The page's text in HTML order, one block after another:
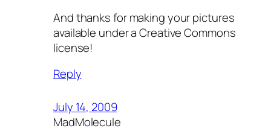
And thanks for making your pictures
available under a Creative Commons
license!
Reply
July 14, 2009
MadMolecule